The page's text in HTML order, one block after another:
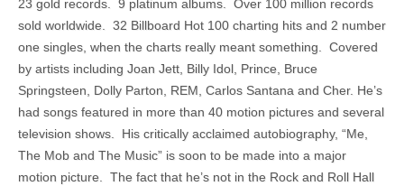
23 gold records. 9 platinum albums. Over 100 million records
sold worldwide. 32 Billboard Hot 100 charting hits and 2 number
one singles, when the charts really meant something. Covered
by artists including Joan Jett, Billy Idol, Prince, Bruce
Springsteen, Dolly Parton, REM, Carlos Santana and Cher. He’s
had songs featured in more than 40 motion pictures and several
television shows. His critically acclaimed autobiography, “Me,
The Mob and The Music” is soon to be made into a major
motion picture. The fact that he’s not in the Rock and Roll Hall